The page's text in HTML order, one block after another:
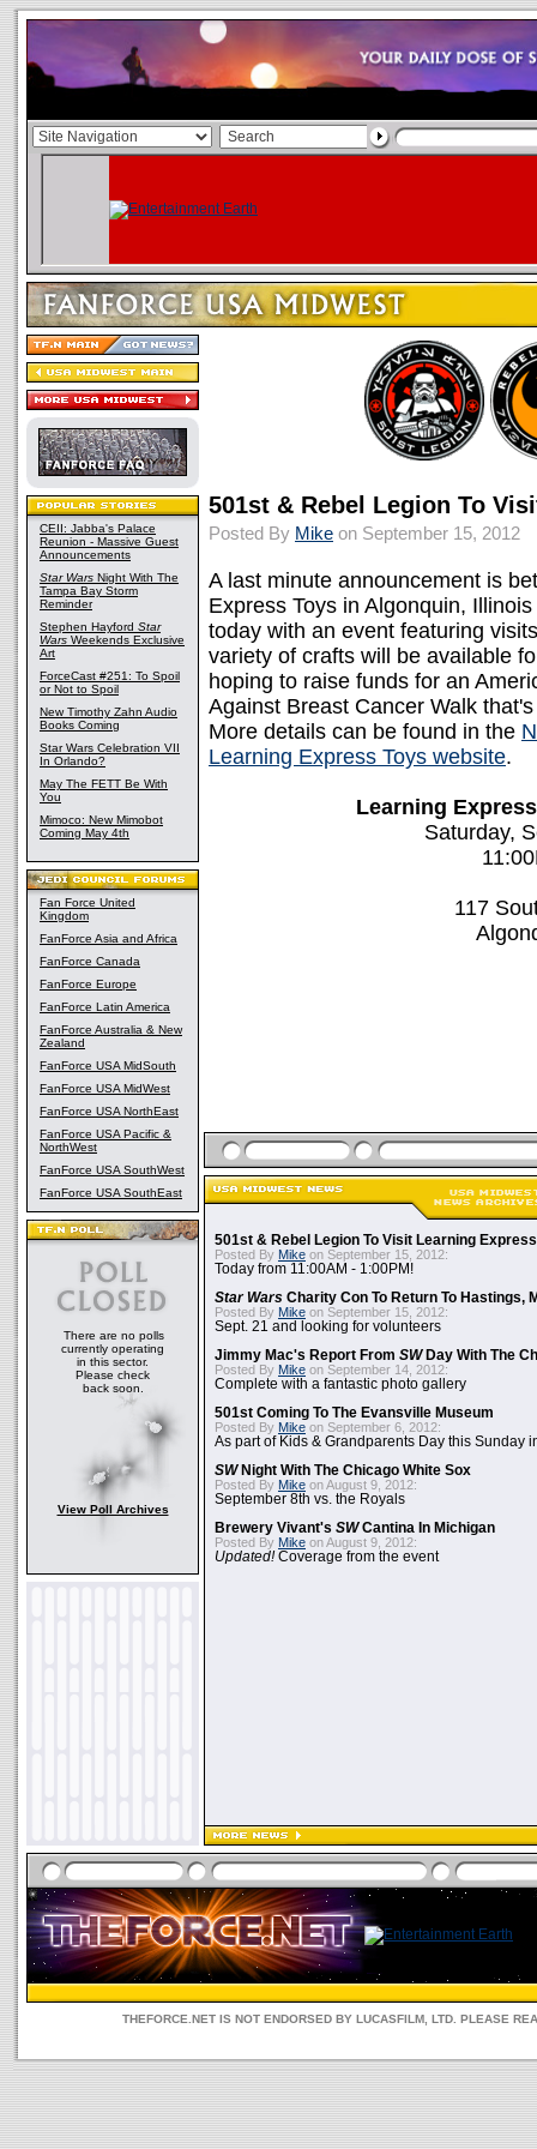
CEII: Jabba's Palace
Reunion - Massive Guest
Announcements
Star Wars Night With The
Tampa Bay Storm
Reminder
Stephen Hayford Star
Wars Weekends Exclusive
Art
ForceCast #251: To Spoil
or Not to Spoil
New Timothy Zahn Audio
Books Coming
Star Wars Celebration VII
In Orlando?
May The FETT Be With
You
Mimoco: New Mimobot
Coming May 4th
Fan Force United
Kingdom
FanForce Asia and Africa
FanForce Canada
FanForce Europe
FanForce Latin America
FanForce Australia & New
Zealand
FanForce USA MidSouth
FanForce USA MidWest
FanForce USA NorthEast
FanForce USA Pacific &
NorthWest
FanForce USA SouthWest
FanForce USA SouthEast
There are no polls
currently operating
in this sector.
Please check
back soon.
View Poll Archives
501st & Rebel Legion To
Posted By Mike on September 15, 2012
A last minute announcement is
Express Toys in Algonquin,
today with an event featuring
variety of crafts will be available
hoping to raise funds for an
Against Breast Cancer Walk
More details can be found in the
Learning Express Toys website.
Learning
Saturday,
117
501st & Rebel Legion To Visit Learning
Posted By Mike on September 15, 2012:
Today from 11:00AM - 1:00PM!
Star Wars Charity Con To Return To Hastings,
Posted By Mike on September 15, 2012:
Sept. 21 and looking for volunteers
Jimmy Mac's Report From SWDay With The
Posted By Mike on September 14, 2012:
Complete with a fantastic photo gallery
501st Coming To The Evansville Museum
Posted By Mike on September 6, 2012:
As part of Kids & Grandparents Day this Sunday
SWNight With The Chicago White Sox
Posted By Mike on August 9, 2012:
September 8th vs. the Royals
Brewery Vivant's SWCantina In Michigan
Posted By Mike on August 9, 2012:
Updated!Coverage from the event
THEFORCE.NET IS NOT ENDORSED BY LUCASFILM, LTD. PLEASE